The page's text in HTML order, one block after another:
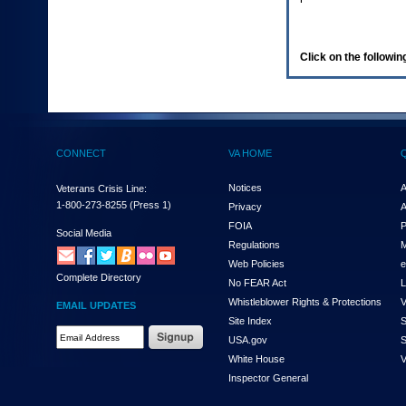
(Health,
enter
and
the
submenu
links,
hit
down
arrow.
You
Click on the
CONNECT
Veterans Crisis Line:
1-800-273-8255 (Press 1)
Social Media
Complete Directory
EMAIL UPDATES
VA HOME
Notices
Privacy
FOIA
Regulations
Web Policies
No FEAR Act
Whistleblower Rights & Protections
Site Index
USA.gov
White House
Inspector General